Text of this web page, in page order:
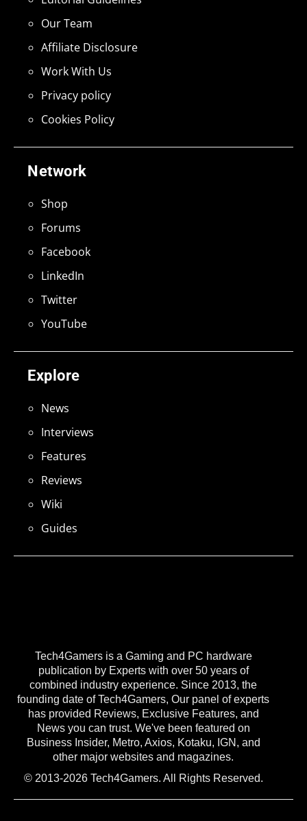
Tech4Gamers is a Gaming and PC hardware
publication by Experts with over 50 years of
combined industry experience. Since 2013, the
founding date of Tech4Gamers, Our panel of experts
has provided Reviews, Exclusive Features, and
News you can trust. We've been featured on
Business Insider, Metro, Axios, Kotaku, IGN, and
other major websites and magazines.
© 2013-2026 Tech4Gamers. All Rights Reserved.
Explore
News
Interviews
Features
Reviews
Wiki
Guides
Network
Shop
Forums
Facebook
LinkedIn
Twitter
YouTube
Our Team
Affiliate Disclosure
Work With Us
Privacy policy
Cookies Policy